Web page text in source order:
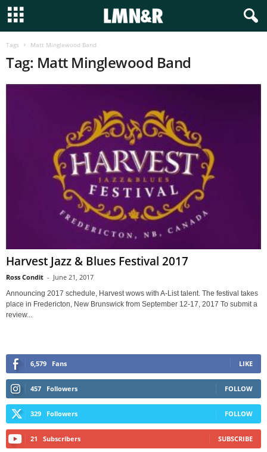
Tags Matt Minglewood Band
Tag: Matt Minglewood Band
Harvest Jazz & Blues Festival 2017
Ross Condit - June 21, 2017
Announcing 2017 schedule, Harvest wows with A-List talent. The festival takes
place in Fredericton, New Brunswick from September 12-17, 2017 To submit a
review...
6,579 Fans LIKE
457 Followers FOLLOW
329 Followers FOLLOW
21 Subscribers SUBSCRIBE